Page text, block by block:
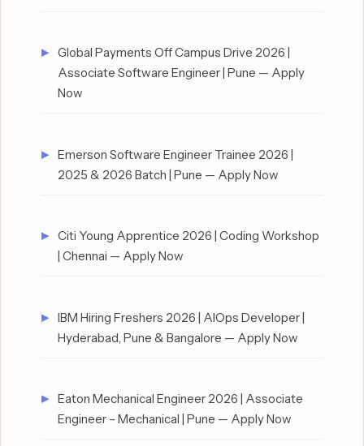
Global Payments Off Campus Drive 2026 |
Associate Software Engineer | Pune — Apply
Now
Emerson Software Engineer Trainee 2026 |
2025 & 2026 Batch | Pune — Apply Now
Citi Young Apprentice 2026 | Coding Workshop
| Chennai — Apply Now
IBM Hiring Freshers 2026 | AIOps Developer |
Hyderabad, Pune & Bangalore — Apply Now
Eaton Mechanical Engineer 2026 | Associate
Engineer – Mechanical | Pune — Apply Now